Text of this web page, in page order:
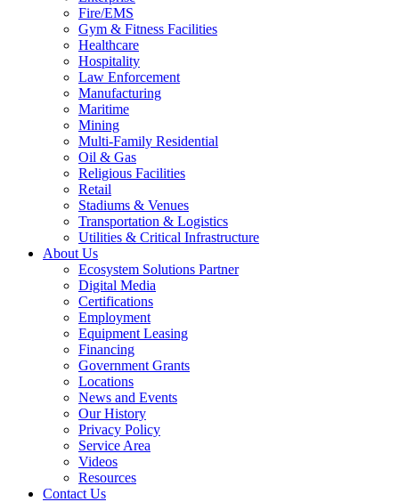
Fire/EMS
Gym & Fitness Facilities
Healthcare
Hospitality
Law Enforcement
Manufacturing
Maritime
Mining
Multi-Family Residential
Oil & Gas
Religious Facilities
Retail
Stadiums & Venues
Transportation & Logistics
Utilities & Critical Infrastructure
About Us
Ecosystem Solutions Partner
Digital Media
Certifications
Employment
Equipment Leasing
Financing
Government Grants
Locations
News and Events
Our History
Privacy Policy
Service Area
Videos
Resources
Contact Us